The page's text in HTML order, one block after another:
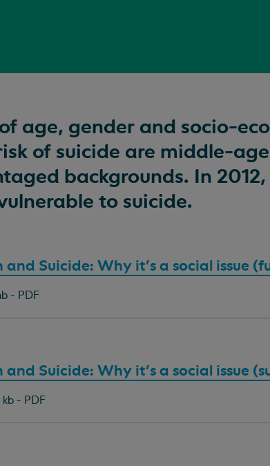
age, gender and socio-
of suicide are middle-
backgrounds. In
to suicide.
and Suicide: Why it's a social issue
- PDF
and Suicide: Why it's a social issue
kb - PDF